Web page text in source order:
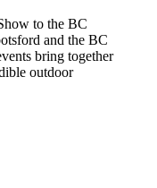
to the BC
and the BC
bring together
outdoor